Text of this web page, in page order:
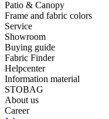
Patio & Canopy
Frame and fabric colors
Service
Showroom
Buying guide
Fabric Finder
Helpcenter
Information material
STOBAG
About us
Career